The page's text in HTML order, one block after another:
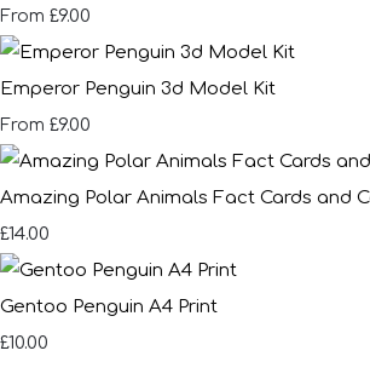
From £9.00
Emperor Penguin 3d Model Kit
From £9.00
Amazing Polar Animals Fact Cards and
£14.00
Gentoo Penguin A4 Print
£10.00